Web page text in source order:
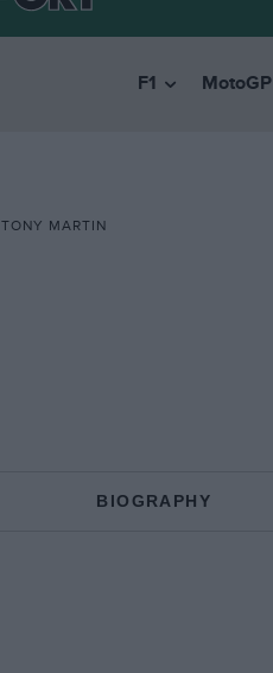
F1 MotoGP
TONY MARTIN
BIOGRAPHY